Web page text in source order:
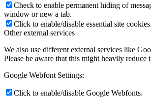
Check to enable permanent hiding of
window or new a tab.
Click to enable/disable essential site cookies.
Other external services
We also use different external services like
Please be aware that this might heavily
Google Webfont Settings:
Click to enable/disable Google Webfonts.